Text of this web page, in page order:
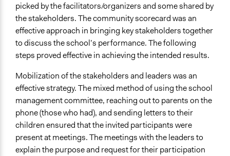
picked by the facilitators/organizers and some shared by
the stakeholders. The community scorecard was an
effective approach in bringing key stakeholders together
to discuss the school’s performance. The following
steps proved effective in achieving the intended results.
Mobilization of the stakeholders and leaders was an
effective strategy. The mixed method of using the school
management committee, reaching out to parents on the
phone (those who had), and sending letters to their
children ensured that the invited participants were
present at meetings. The meetings with the leaders to
explain the purpose and request for their participation